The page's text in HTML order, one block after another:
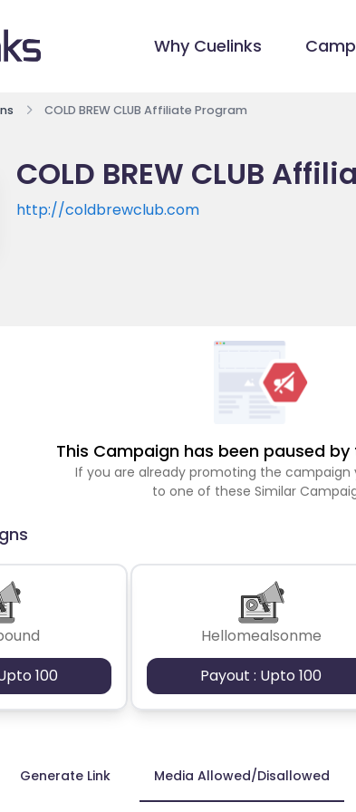
Why Cuelinks
COLD BREW CLUB Affiliate Program
COLD BREW CLUB
http://coldbrewclub.com
This Campaign has been paused
If you are already promoting the campaign
to one of these Similar
100
Hellomealsonme
Payout : Upto 100
Generate Link Media Allowed/Disallowed